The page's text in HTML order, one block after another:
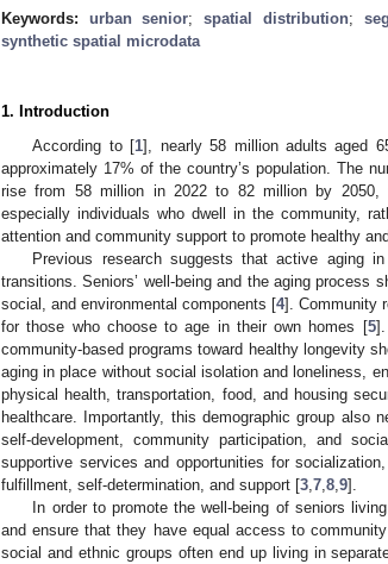
Keywords: urban senior;spatial distribution;
synthetic spatial microdata
1. Introduction
According to [1], nearly 58 million adults aged
approximately 17% of the country’s population. The
rise from 58 million in 2022 to 82 million by 2050,
especially individuals who dwell in the community,
attention and community support to promote healthy
Previous research suggests that active aging
transitions. Seniors’ well-being and the aging process
social, and environmental components [4]. Community
for those who choose to age in their own homes [5
community-based programs toward healthy longevity
aging in place without social isolation and loneliness,
physical health, transportation, food, and housing
healthcare. Importantly, this demographic group also
self-development, community participation, and
supportive services and opportunities for
fulfillment, self-determination, and support [3 7 8 9].
In order to promote the well-being of seniors
and ensure that they have equal access to
social and ethnic groups often end up living in